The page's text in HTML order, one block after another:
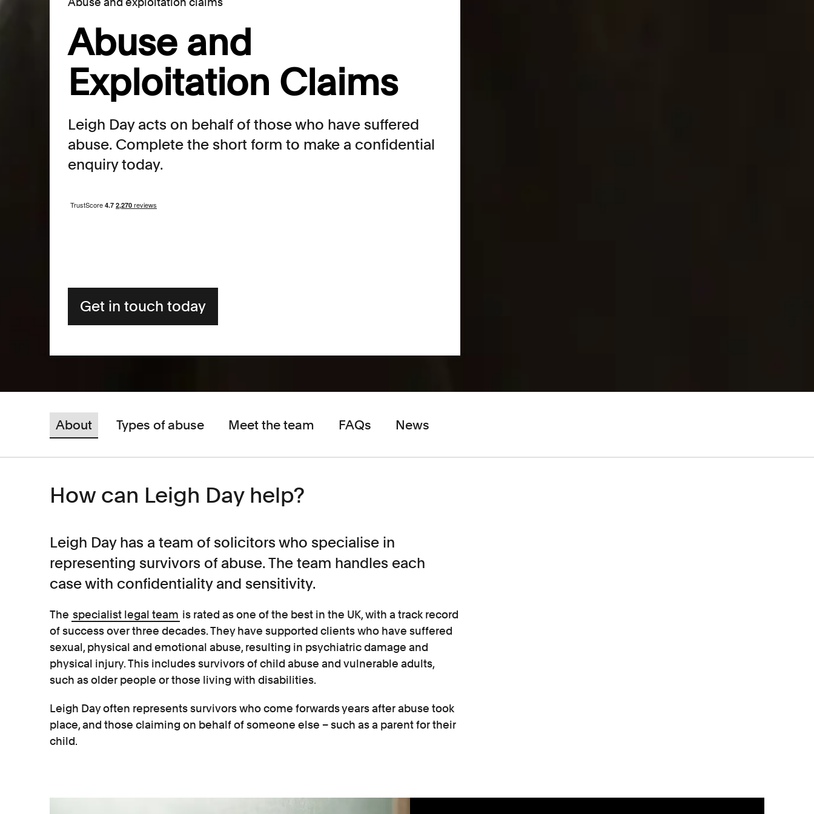
Abuse and
Exploitation Claims
Leigh Day acts on behalf of those who have suffered
abuse. Complete the short form to make a confidential
enquiry today.
Get in touch today
About Types of abuse Meet the team FAQs News
How can Leigh Day help?
Leigh Day has a team of solicitors who specialise in
representing survivors of abuse. The team handles each
case with confidentiality and sensitivity.
The specialist legal team is rated as one of the best in the UK, with a track record
of success over three decades. They have supported clients who have suffered
sexual, physical and emotional abuse, resulting in psychiatric damage and
physical injury. This includes survivors of child abuse and vulnerable adults,
such as older people or those living with disabilities.
Leigh Day often represents survivors who come forwards years after abuse took
place, and those claiming on behalf of someone else – such as a parent for their
child.